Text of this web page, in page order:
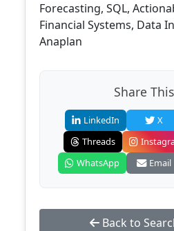
Forecasting, SQL,
Financial Systems, Data
Anaplan
Share
LinkedIn X
Threads
WhatsApp
Email
Back to